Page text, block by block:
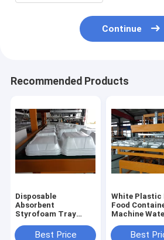
Continue
Recommended Products
Disposable
Absorbent
Styrofoam Tray
With Robort Arm
Best Price
White Plastic
Food
Machine
Controlled
Best